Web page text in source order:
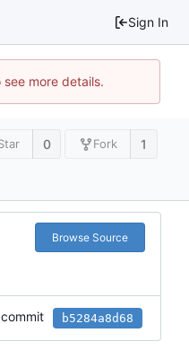
Sign In
more details.
0 Fork 1
Browse Source
commit b5284a8d68